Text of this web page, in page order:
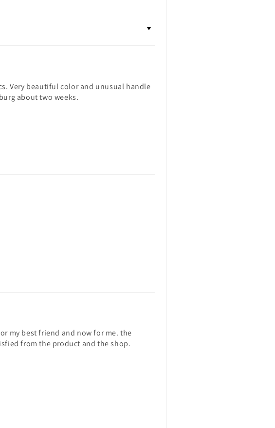
Very beautiful color and unusual handle
about two weeks.
my best friend and now for me. the
from the product and the shop.